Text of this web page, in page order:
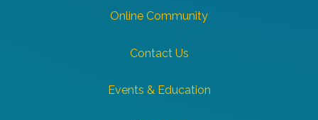
Online Community
Contact Us
Events & Education